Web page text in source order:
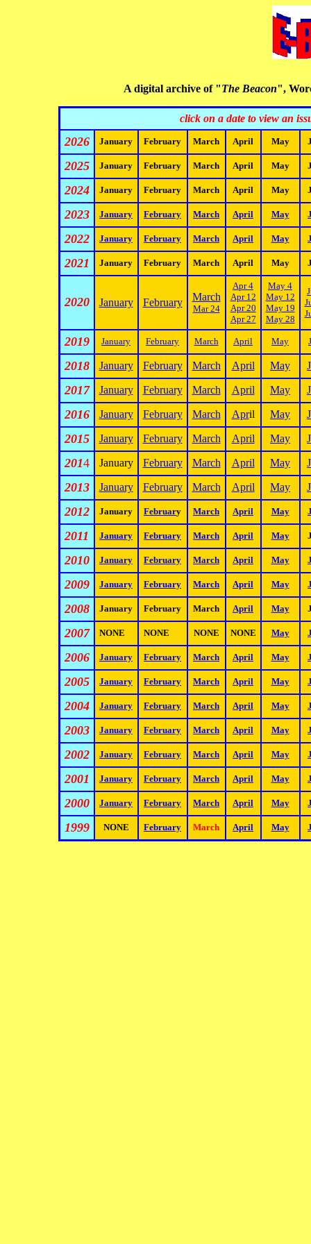
A digital archive of "The Beacon",
click on a date to view an
2026 January February March April May
2025 January February March April May
2024 January February March April May
2023 January February March April May
2022 January February March April May
2021 January February March April May
2020 January February March
Mar 24
Apr 4
Apr 12
Apr 20
Apr 27
May 4
May 12
May 19
May 28
2019 January February March April May
2018 January February March April May
2017 January February March April May
2016 January February March April May
2015 January February March April May
2014 January February March April May
2013 January February March April May
2012 January February March April May
2011 January February March April May
2010 January February March April May
2009 January February March April May
2008 January February March April May
2007 NONE NONE NONE NONE May
2006 January February March April May
2005 January February March April May
2004 January February March April May
2003 January February March April May
2002 January February March April May
2001 January February March April May
2000 January February March April May
1999 NONE February March April May